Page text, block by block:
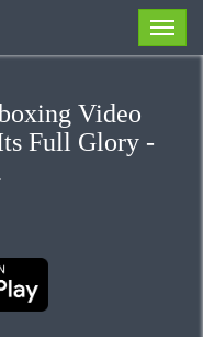
Video
Full Glory -